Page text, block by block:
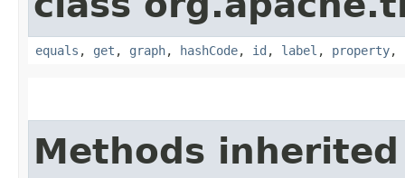
equals , get , graph, hashCode, id , label , property,
Methods